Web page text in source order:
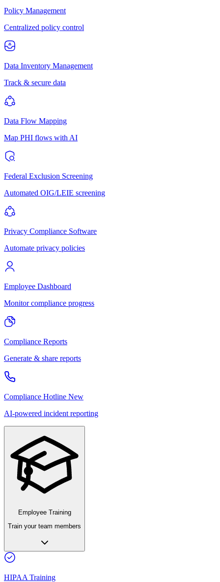
Policy Management
Centralized policy control
Data Inventory Management
Track & secure data
Data Flow Mapping
Map PHI flows with AI
Federal Exclusion Screening
Automated OIG/LEIE screening
Privacy Compliance Software
Automate privacy policies
Employee Dashboard
Monitor compliance progress
Compliance Reports
Generate & share reports
Compliance Hotline New
AI-powered incident reporting
Employee Training
Train your team members
HIPAA Training